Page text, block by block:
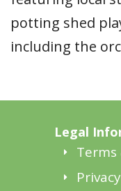
potting shed
including the
Legal